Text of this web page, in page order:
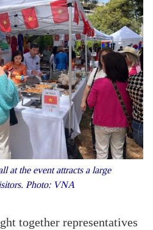
at the event attracts a large
Photo: VNA
together representatives